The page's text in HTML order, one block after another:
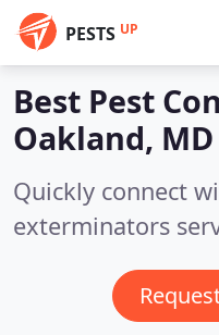
PESTS UP
Best Pest
Oakland, MD
Quickly connect
exterminators